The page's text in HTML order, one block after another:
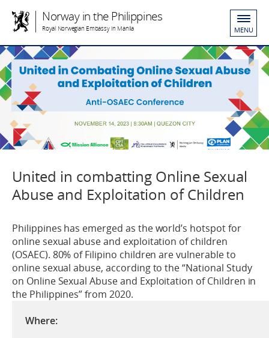
Norway in the Philippines
Royal Norwegian Embassy in Manila MENU
United in combatting Online Sexual
Abuse and Exploitation of Children
Philippines has emerged as the world’s hotspot for
online sexual abuse and exploitation of children
(OSAEC). 80% of Filipino children are vulnerable to
online sexual abuse, according to the “National Study
on Online Sexual Abuse and Exploitation of Children in
the Philippines” from 2020.
Where: